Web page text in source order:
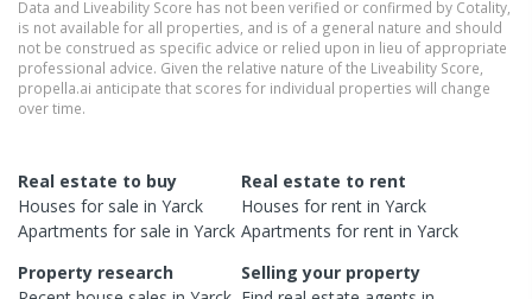
Data and Liveability Score has not been verified or confirmed by Cotality,
is not available for all properties, and is of a general nature and should
not be construed as specific advice or relied upon in lieu of appropriate
professional advice. Given the relative nature of the Liveability Score,
propella.ai anticipate that scores for individual properties will change
over time.
Real estate to buy
Houses for sale in Yarck
Apartments for sale in Yarck
Real estate to rent
Houses for rent inYarck
Apartments for rent inYarck
Property research
Selling your property